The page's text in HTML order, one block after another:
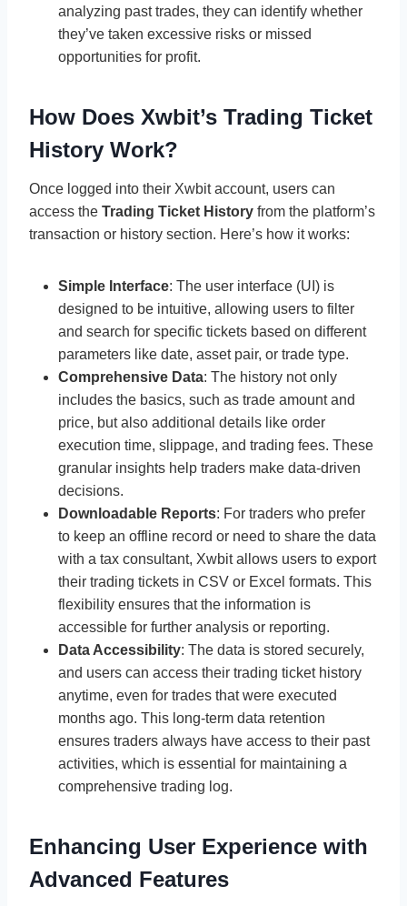
analyzing past trades, they can identify whether
they’ve taken excessive risks or missed
opportunities for profit.
How Does Xwbit’s Trading Ticket
History Work?
Once logged into their Xwbit account, users can
access the Trading Ticket History from the platform’s
transaction or history section. Here’s how it works:
Simple Interface: The user interface (UI) is
designed to be intuitive, allowing users to filter
and search for specific tickets based on different
parameters like date, asset pair, or trade type.
Comprehensive Data: The history not only
includes the basics, such as trade amount and
price, but also additional details like order
execution time, slippage, and trading fees. These
granular insights help traders make data-driven
decisions.
Downloadable Reports: For traders who prefer
to keep an offline record or need to share the data
with a tax consultant, Xwbit allows users to export
their trading tickets in CSV or Excel formats. This
flexibility ensures that the information is
accessible for further analysis or reporting.
Data Accessibility: The data is stored securely,
and users can access their trading ticket history
anytime, even for trades that were executed
months ago. This long-term data retention
ensures traders always have access to their past
activities, which is essential for maintaining a
comprehensive trading log.
Enhancing User Experience with
Advanced Features